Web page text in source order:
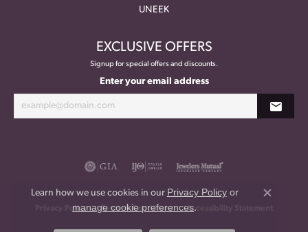
UNEEK
EXCLUSIVE OFFERS
Signup for special offers and discounts.
Enter your email address
Privacy Policy Terms & Conditions Accessibility Statement
Learn how we use cookies in our Privacy Policyor
manage cookie preferences.
Close